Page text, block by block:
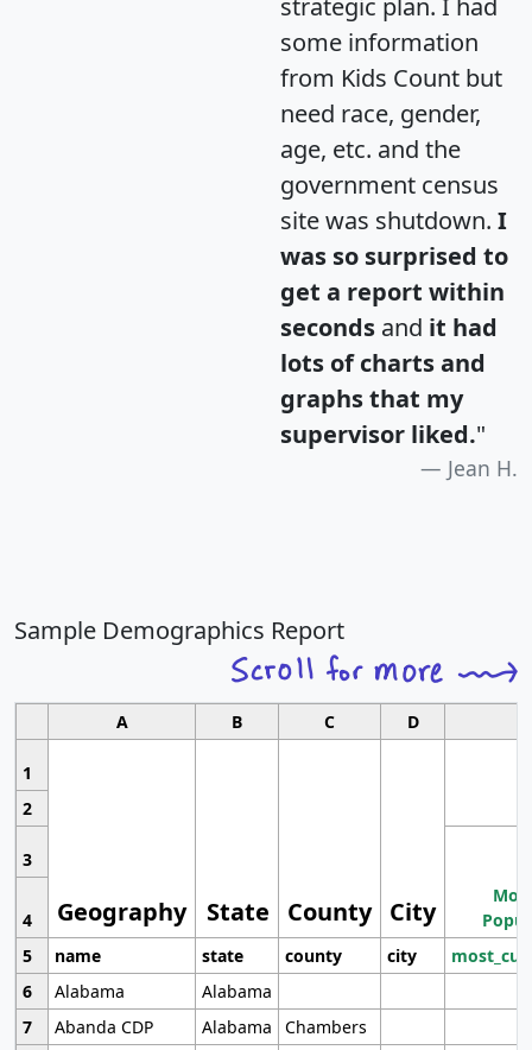
strategic plan. I had
some information
from Kids Count but
need race, gender,
age, etc. and the
government census
site was shutdown. I
was so surprised to
get a report within
seconds and it had
lots of charts and
graphs that my
supervisor liked."
Jean H.
Sample Demographics Report
A B C D
1
Geography State County City
2
3
4
5
name state county city
6
Alabama
Alabama
7
Abanda CDP Alabama
Chambers